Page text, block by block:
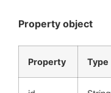
Property object
Property Type